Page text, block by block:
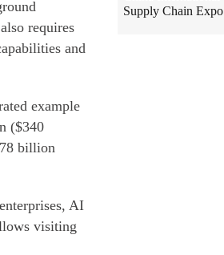
requires
and
example
($340
billion
AI
visiting
Supply Chain Expo